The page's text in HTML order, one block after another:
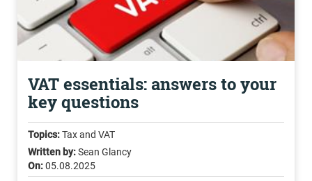
VAT essentials: answers to your
key questions
Topics:Tax and VAT
Written by:Sean Glancy
On:05.08.2025